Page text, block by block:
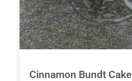
Cinnamon Bundt Cake